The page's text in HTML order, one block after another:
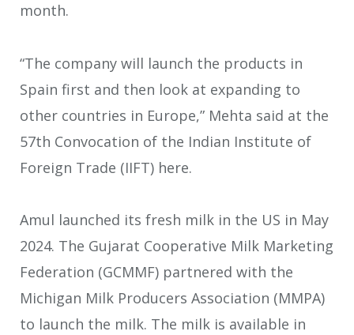
month.
“The company will launch the products in
Spain first and then look at expanding to
other countries in Europe,” Mehta said at the
57th Convocation of the Indian Institute of
Foreign Trade (IIFT) here.
Amul launched its fresh milk in the US in May
2024. The Gujarat Cooperative Milk Marketing
Federation (GCMMF) partnered with the
Michigan Milk Producers Association (MMPA)
to launch the milk. The milk is available in